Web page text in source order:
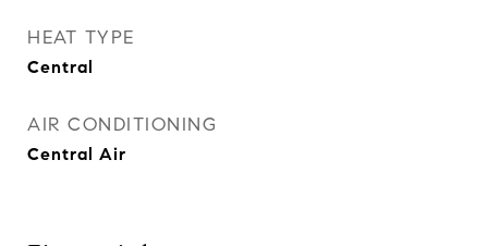
HEAT TYPE
Central
AIR CONDITIONING
Central Air